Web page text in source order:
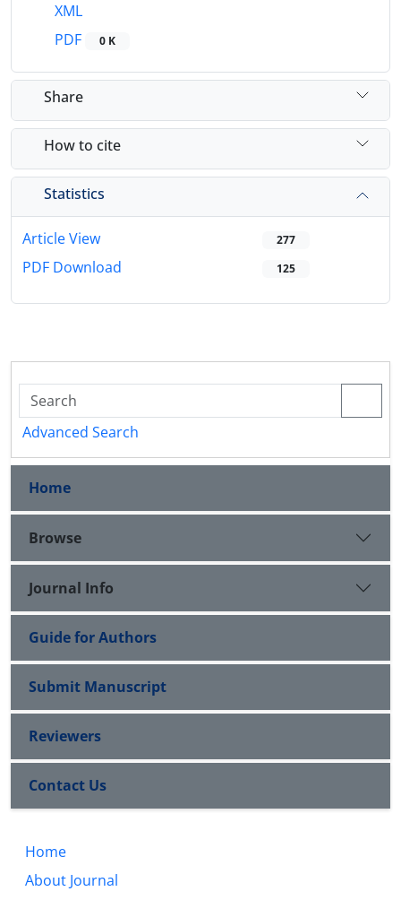
XML
PDF
0 K
Share
How to cite
Statistics
Article View 277
PDF Download 125
Advanced Search
Home
Browse
Journal Info
Guide for Authors
Submit Manuscript
Reviewers
Contact Us
Home
About Journal